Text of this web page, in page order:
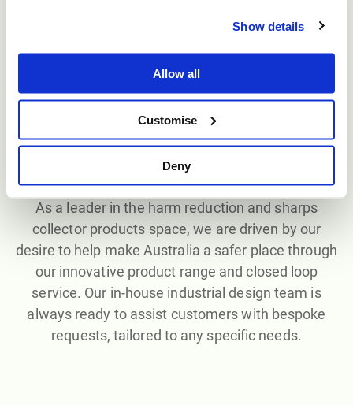
Show details
Allow all
Customise
Deny
containers, all proudly manufactured in Australia to
Custom solutions
As a leader in the harm reduction and sharps
collector products space, we are driven by our
desire to help make Australia a safer place through
our innovative product range and closed loop
service. Our in-house industrial design team is
always ready to assist customers with bespoke
requests, tailored to any specific needs.